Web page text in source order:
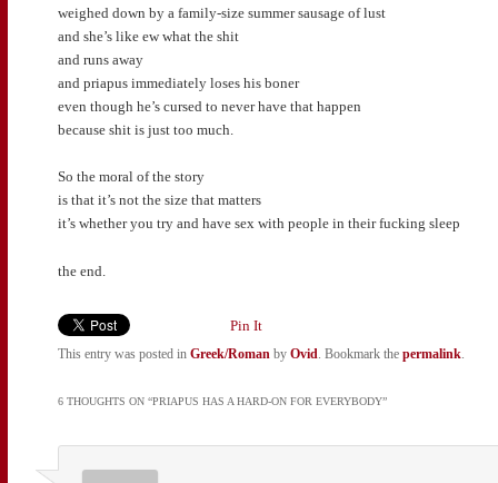
weighed down by a family-size summer sausage of lust
and she’s like ew what the shit
and runs away
and priapus immediately loses his boner
even though he’s cursed to never have that happen
because shit is just too much.
So the moral of the story
is that it’s not the size that matters
it’s whether you try and have sex with people in their fucking sleep
the end.
Pin It
This entry was posted in Greek/Roman by Ovid . Bookmark the permalink
6 THOUGHTS ON “PRIAPUS HAS A HARD-ON FOR EVERYBODY”